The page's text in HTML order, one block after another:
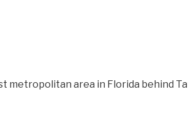
area in Florida behind